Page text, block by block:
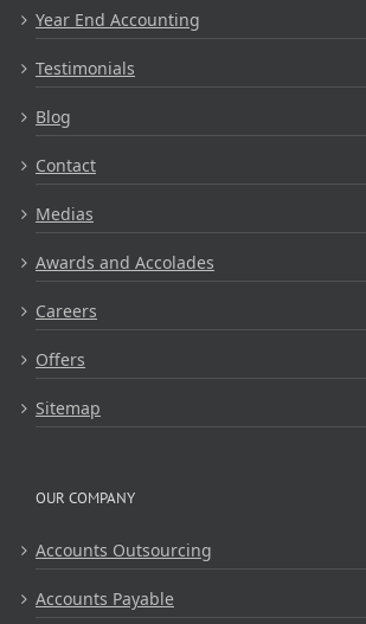
Year End Accounting
Testimonials
Blog
Contact
Medias
Awards and Accolades
Careers
Offers
Sitemap
OUR COMPANY
Accounts Outsourcing
Accounts Payable